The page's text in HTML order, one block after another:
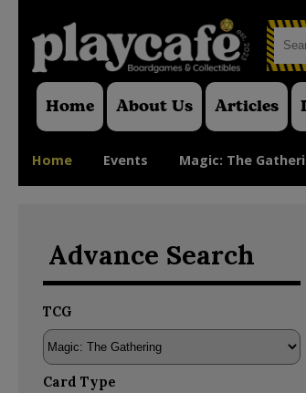
Home About Us Articles
Home Events Magic: The
Advance Search
TCG
Card Type